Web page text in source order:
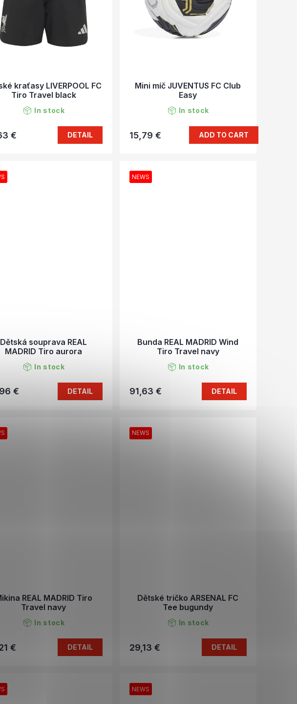
kraťasy LIVERPOOL FC
Tiro Travel black
In stock
€ DETAIL
Mini míč JUVENTUS FC Club
Easy
In stock
15,79 € ADD TO CART
Dětská souprava REAL
MADRID Tiro aurora
In stock
€ DETAIL
NEWS
Bunda REAL MADRID Wind
Tiro Travel navy
In stock
91,63 € DETAIL
REAL MADRID Tiro
Travel navy
In stock
€ DETAIL
NEWS
Dětské tričko ARSENAL FC
Tee bugundy
In stock
29,13 € DETAIL
NEWS